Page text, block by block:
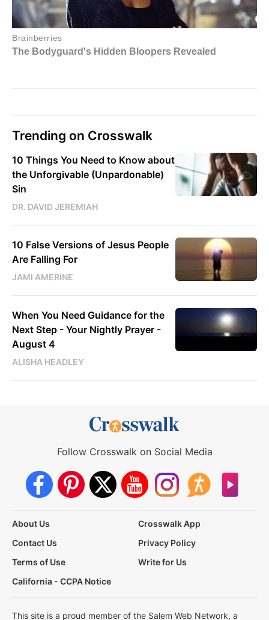
Trending on Crosswalk
10 Things You Need to Know about
the Unforgivable (Unpardonable)
Sin
DR. DAVID JEREMIAH
10 False Versions of Jesus People
Are Falling For
JAMI AMERINE
When You Need Guidance for the
Next Step - Your Nightly Prayer -
August 4
ALISHA HEADLEY
Follow Crosswalk on Social Media
About Us
Crosswalk App
Contact Us
Privacy Policy
Terms of Use
Write for Us
California - CCPA Notice
This site is a proud member of the Salem Web Network, a